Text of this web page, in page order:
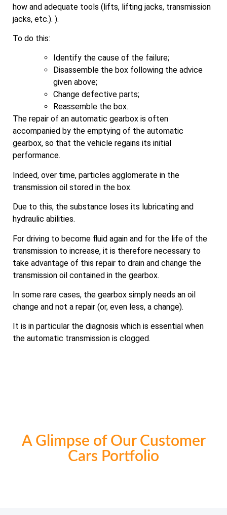
how and adequate tools (lifts, lifting jacks, transmission
jacks, etc.). ).
To do this:
Identify the cause of the failure;
Disassemble the box following the advice
given above;
Change defective parts;
Reassemble the box.
The repair of an automatic gearbox is often
accompanied by the emptying of the automatic
gearbox, so that the vehicle regains its initial
performance.
Indeed, over time, particles agglomerate in the
transmission oil stored in the box.
Due to this, the substance loses its lubricating and
hydraulic abilities.
For driving to become fluid again and for the life of the
transmission to increase, it is therefore necessary to
take advantage of this repair to drain and change the
transmission oil contained in the gearbox.
In some rare cases, the gearbox simply needs an oil
change and not a repair (or, even less, a change).
It is in particular the diagnosis which is essential when
the automatic transmission is clogged.
A Glimpse of Our Customer
Cars Portfolio